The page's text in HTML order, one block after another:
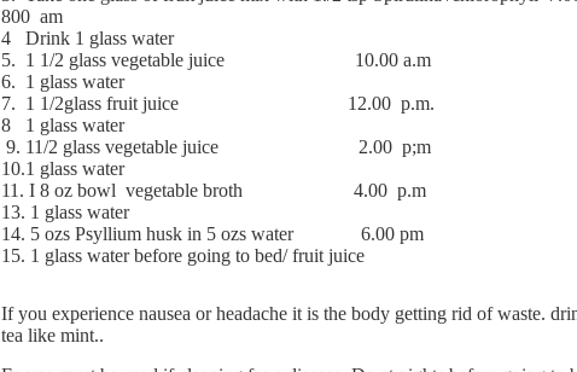
800 am
4
Drink 1 glass water
5. 1 1/2 glass vegetable juice
10.00 a.m
6. 1 glass water
7. 1 1/2glass fruit juice 12.00 p.m.
8
1 glass water
9. 11/2 glass vegetable juice
2.00 p;m
10.1 glass water
11. I 8 oz bowl vegetable broth 4.00 p.m
13. 1 glass water
14. 5 ozs Psyllium husk in 5 ozs water
6.00 pm
15. 1 glass water before going to bed/ fruit juice
If you experience nausea or headache it is the body getting rid of waste.
tea like mint..